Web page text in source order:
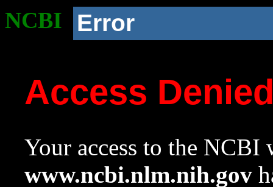
NCBI Error
Access
Your access to the NCBI
www.ncbi.nlm.nih.gov